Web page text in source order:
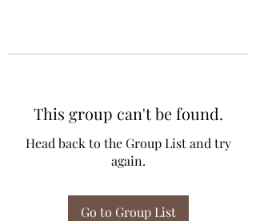
This group can't be found.
Head back to the Group List and try
again.
Go to Group List